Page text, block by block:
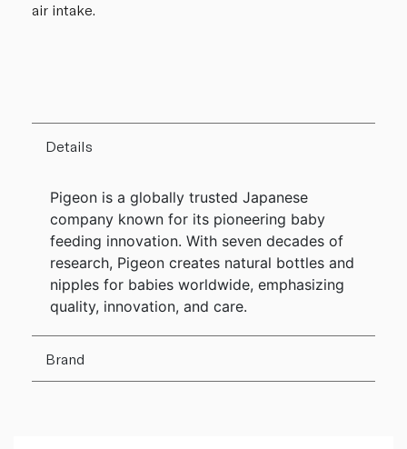
air intake.
Details
Pigeon is a globally trusted Japanese
company known for its pioneering baby
feeding innovation. With seven decades of
research, Pigeon creates natural bottles and
nipples for babies worldwide, emphasizing
quality, innovation, and care.
Brand